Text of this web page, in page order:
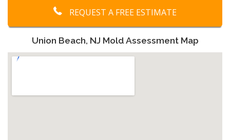
REQUEST A FREE ESTIMATE
Union Beach, NJ Mold Assessment Map